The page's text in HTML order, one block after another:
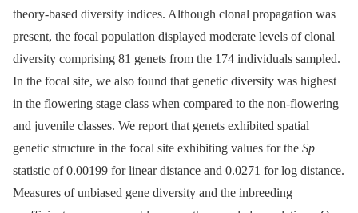
theory-based diversity indices. Although clonal propagation was
present, the focal population displayed moderate levels of clonal
diversity comprising 81 genets from the 174 individuals sampled.
In the focal site, we also found that genetic diversity was highest
in the flowering stage class when compared to the non-flowering
and juvenile classes. We report that genets exhibited spatial
genetic structure in the focal site exhibiting values for the Sp
statistic of 0.00199 for linear distance and 0.0271 for log distance.
Measures of unbiased gene diversity and the inbreeding